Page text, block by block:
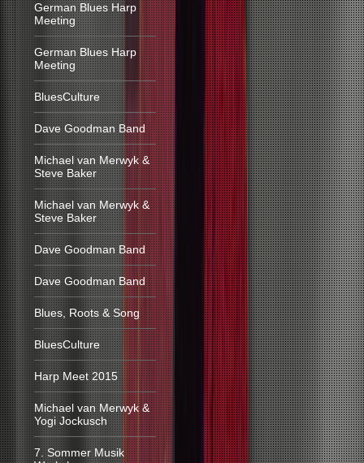
German Blues Harp
Meeting
German Blues Harp
Meeting
BluesCulture
Dave Goodman Band
Michael van Merwyk &
Steve Baker
Michael van Merwyk &
Steve Baker
Dave Goodman Band
Dave Goodman Band
Blues, Roots & Song
BluesCulture
Harp Meet 2015
Michael van Merwyk &
Yogi Jockusch
7. Sommer Musik